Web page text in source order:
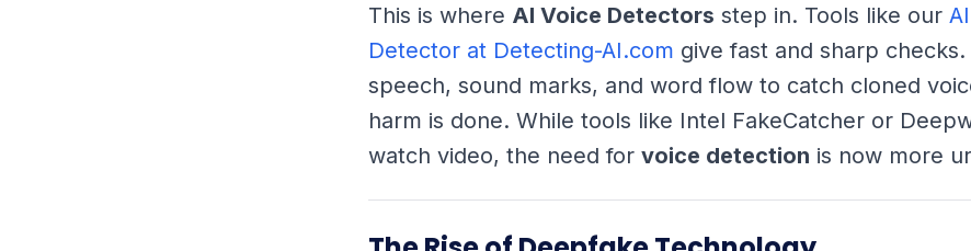
This is where AI Voice Detectors step in. Tools like our
Detector at Detecting-AI.com give fast and sharp
speech, sound marks, and word flow to catch cloned
harm is done. While tools like Intel FakeCatcher or
watch video, the need for voice detection is now more